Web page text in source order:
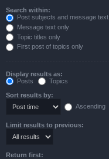
Search within:
Post subjects and message text
Message text only
Topic titles only
First post of topics only
Display results as:
Posts
Topics
Sort results by:
Ascending
Limit results to previous:
Return first: